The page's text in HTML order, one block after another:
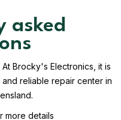
asked
Brocky's Electronics, it is
reliable repair center in
more details